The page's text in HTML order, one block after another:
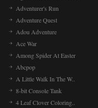
Adventurer's Run
Adventure Quest
Adou Adventure
Ace War
Among Spider At Easter
Abcpop
A Little Walk In The W..
8-bit Console Tank
4 Leaf Clover Coloring..